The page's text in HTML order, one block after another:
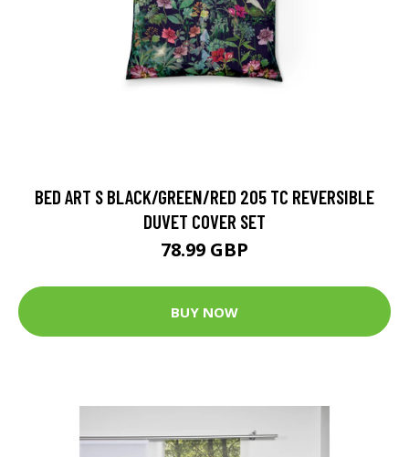
BED ART S BLACK/GREEN/RED 205 TC REVERSIBLE
DUVET COVER SET
78.99 GBP
BUY NOW